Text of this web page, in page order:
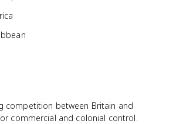
competition between Britain and
commercial and colonial control.